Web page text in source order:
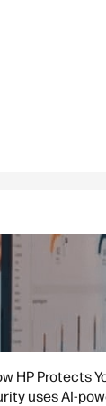
HP Protects
uses AI-